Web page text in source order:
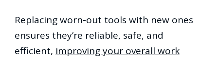
Replacing worn-out tools with new ones
ensures they’re reliable, safe, and
efficient, improving your overall work